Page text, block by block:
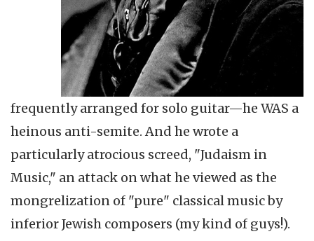
frequently arranged for solo guitar—he WAS a
heinous anti-semite. And he wrote a
particularly atrocious screed, "Judaism in
Music," an attack on what he viewed as the
mongrelization of "pure" classical music by
inferior Jewish composers (my kind of guys!).